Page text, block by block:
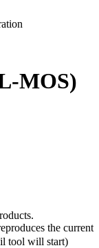
MOS)
the current
tool will start)